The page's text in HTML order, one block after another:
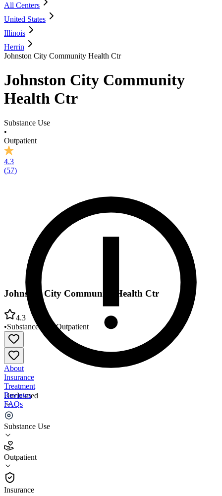
All Centers
United States
Illinois
Herrin
Johnston City Community Health Ctr
Johnston City Community
Health Ctr
Substance Use
•
Outpatient
4.3
(57)
Unclaimed
Substance Use
Outpatient
Insurance
Johnston City Community Health Ctr
4.3
•Substance Use •Outpatient
About
Insurance
Treatment
Reviews
FAQs
Johnston City Community Health Ctr
4.3
(57)
Outpatient